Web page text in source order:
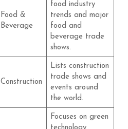
Food &
Beverage
food industry
trends and major
food and
beverage trade
shows.
Construction
Lists construction
trade shows and
events around
the world.
Focuses on green